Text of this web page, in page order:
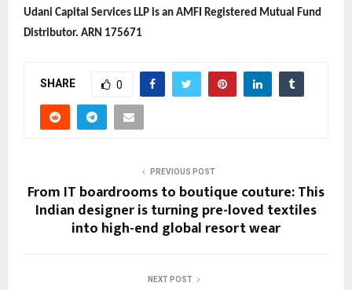
Udani Capital Services LLP is an AMFI Registered Mutual Fund
Distributor. ARN 175671
SHARE 0
PREVIOUS POST
From IT boardrooms to boutique couture: This
Indian designer is turning pre-loved textiles
into high-end global resort wear
NEXT POST